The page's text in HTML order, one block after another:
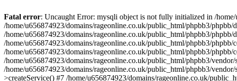
Fatal error: Uncaught Error: mysqli object is not fully initialized in /
/home/u656874923/domains/rageonline.co.uk/public_html/phpbb3/
/home/u656874923/domains/rageonline.co.uk/public_html/phpbb3/
/home/u656874923/domains/rageonline.co.uk/public_html/phpbb3/
/home/u656874923/domains/rageonline.co.uk/public_html/phpbb3/
/home/u656874923/domains/rageonline.co.uk/public_html/phpbb3/
/home/u656874923/domains/rageonline.co.uk/public_html/phpbb3/
>createService() #7 /home/u656874923/domains/rageonline.co.uk/